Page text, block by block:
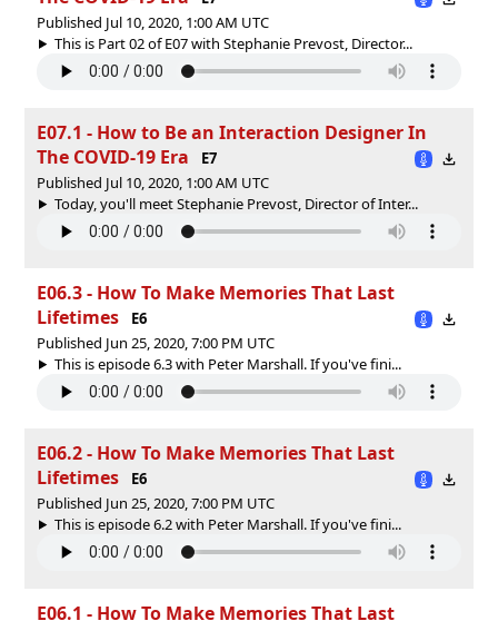
Published Jul 10, 2020, 1:00 AM UTC
This is Part 02 of E07 with Stephanie Prevost, Director...
E07.1 - How to Be an Interaction Designer In
The COVID-19 Era
E7
Published Jul 10, 2020, 1:00 AM UTC
Today, you'll meet Stephanie Prevost, Director of Inter...
E06.3 - How To Make Memories That Last
Lifetimes
E6
Published Jun 25, 2020, 7:00 PM UTC
This is episode 6.3 with Peter Marshall. If you've fini...
E06.2 - How To Make Memories That Last
Lifetimes
E6
Published Jun 25, 2020, 7:00 PM UTC
This is episode 6.2 with Peter Marshall. If you've fini...
E06.1 - How To Make Memories That Last